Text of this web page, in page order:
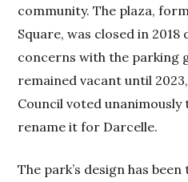
community. The plaza,
Square, was closed in
concerns with the parking
remained vacant until
Council voted
rename it for Darcelle.
The park’s design has